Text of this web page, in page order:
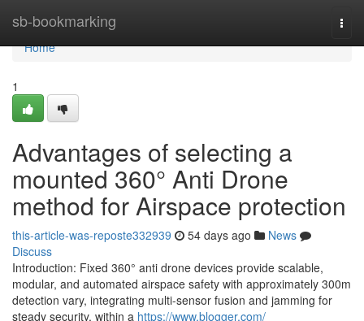
sb-bookmarking
Home
Home
1
Advantages of selecting a
mounted 360° Anti Drone
method for Airspace protection
this-article-was-reposte332939 54 days ago
News
Discuss
Introduction: Fixed 360° anti drone devices provide scalable,
modular, and automated airspace safety with approximately 300m
detection vary, integrating multi-sensor fusion and jamming for
steady security. within a https://www.blogger.com/